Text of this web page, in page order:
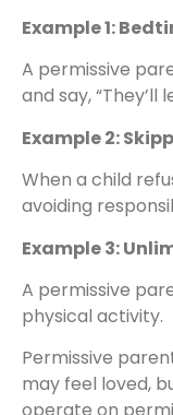
Example 1:
A permissive
and say,
Example 2:
When a child
avoiding
Example 3:
A permissive
physical activity.
Permissive
may feel loved,